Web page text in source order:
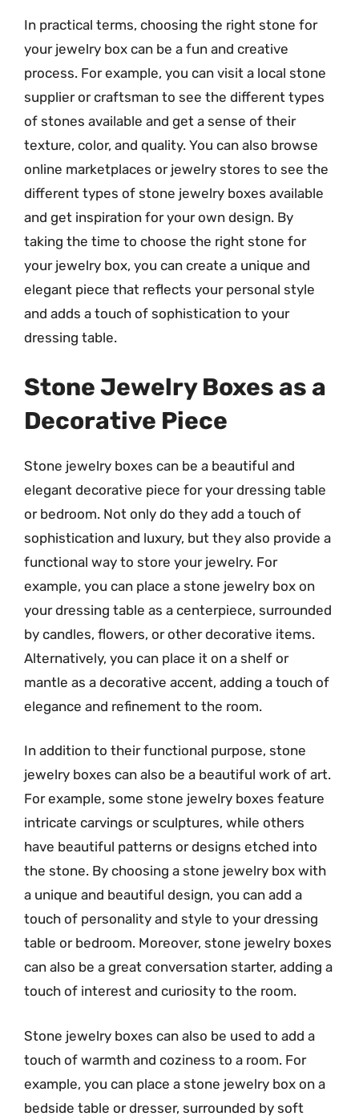
In practical terms, choosing the right stone for
your jewelry box can be a fun and creative
process. For example, you can visit a local stone
supplier or craftsman to see the different types
of stones available and get a sense of their
texture, color, and quality. You can also browse
online marketplaces or jewelry stores to see the
different types of stone jewelry boxes available
and get inspiration for your own design. By
taking the time to choose the right stone for
your jewelry box, you can create a unique and
elegant piece that reflects your personal style
and adds a touch of sophistication to your
dressing table.
Stone Jewelry Boxes as a
Decorative Piece
Stone jewelry boxes can be a beautiful and
elegant decorative piece for your dressing table
or bedroom. Not only do they add a touch of
sophistication and luxury, but they also provide a
functional way to store your jewelry. For
example, you can place a stone jewelry box on
your dressing table as a centerpiece, surrounded
by candles, flowers, or other decorative items.
Alternatively, you can place it on a shelf or
mantle as a decorative accent, adding a touch of
elegance and refinement to the room.
In addition to their functional purpose, stone
jewelry boxes can also be a beautiful work of art.
For example, some stone jewelry boxes feature
intricate carvings or sculptures, while others
have beautiful patterns or designs etched into
the stone. By choosing a stone jewelry box with
a unique and beautiful design, you can add a
touch of personality and style to your dressing
table or bedroom. Moreover, stone jewelry boxes
can also be a great conversation starter, adding a
touch of interest and curiosity to the room.
Stone jewelry boxes can also be used to add a
touch of warmth and coziness to a room. For
example, you can place a stone jewelry box on a
bedside table or dresser, surrounded by soft